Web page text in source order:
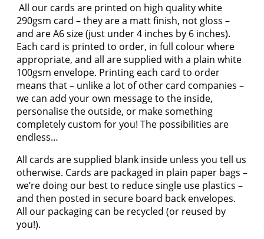
All our cards are printed on high quality white
290gsm card – they are a matt finish, not gloss –
and are A6 size (just under 4 inches by 6 inches).
Each card is printed to order, in full colour where
appropriate, and all are supplied with a plain white
100gsm envelope. Printing each card to order
means that – unlike a lot of other card companies –
we can add your own message to the inside,
personalise the outside, or make something
completely custom for you! The possibilities are
endless…
All cards are supplied blank inside unless you tell us
otherwise. Cards are packaged in plain paper bags –
we’re doing our best to reduce single use plastics –
and then posted in secure board back envelopes.
All our packaging can be recycled (or reused by
you!).